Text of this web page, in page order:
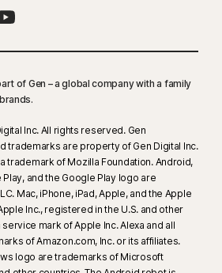
of Gen – a global company with a family
Inc. All rights reserved. Gen
trademarks are property of Gen Digital Inc.
trademark of Mozilla Foundation. Android,
and the Google Play logo are
Mac, iPhone, iPad, Apple, and the Apple
Inc., registered in the U.S. and other
mark of Apple Inc. Alexa and all
of Amazon.com, Inc. or its affiliates.
logo are trademarks of Microsoft